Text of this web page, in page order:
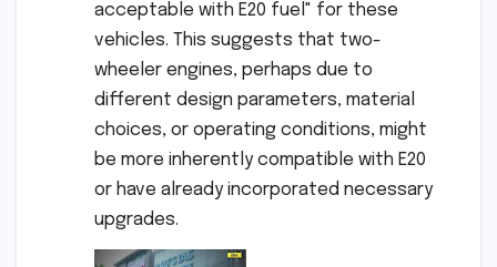
acceptable with E20 fuel" for these
vehicles. This suggests that two-
wheeler engines, perhaps due to
different design parameters, material
choices, or operating conditions, might
be more inherently compatible with E20
or have already incorporated necessary
upgrades.